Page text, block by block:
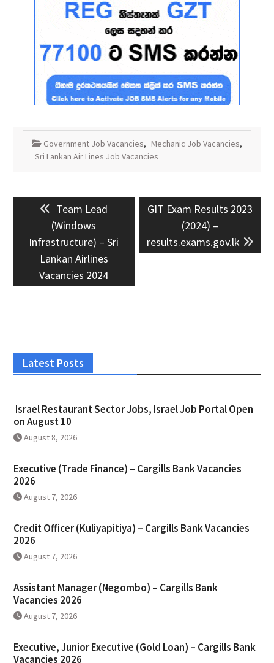
Government Job Vacancies, Mechanic Job Vacancies,
Sri Lankan Air Lines Job Vacancies
Post
navigationPrevious
post:
Team Lead
(Windows
Infrastructure) – Sri
Lankan Airlines
Vacancies 2024
Next
GIT Exam Results 2023
(2024) –
results.exams.gov.lk
Latest Posts
Israel Restaurant Sector Jobs, Israel Job Portal Open
on August 10
August 8, 2026
Executive (Trade Finance) – Cargills Bank Vacancies
2026
August 7, 2026
Credit Officer (Kuliyapitiya) – Cargills Bank Vacancies
2026
August 7, 2026
Assistant Manager (Negombo) – Cargills Bank
Vacancies 2026
August 7, 2026
Executive, Junior Executive (Gold Loan) – Cargills Bank
Vacancies 2026